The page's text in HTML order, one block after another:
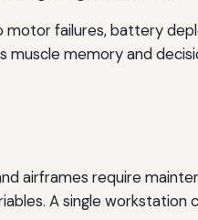
motor failures, battery
muscle memory and
airframes require
A single workstation